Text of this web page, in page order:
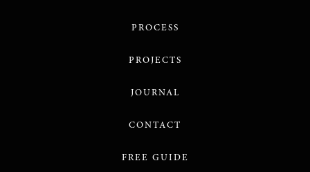
PROCESS
PROJECTS
JOURNAL
CONTACT
FREE GUIDE